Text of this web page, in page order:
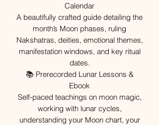
Calendar
A beautifully crafted guide detailing the
month’s Moon phases, ruling
Nakshatras, deities, emotional themes,
manifestation windows, and key ritual
dates.
📚 Prerecorded Lunar Lessons &
Ebook
Self-paced teachings on moon magic,
working with lunar cycles,
understanding your Moon chart, your